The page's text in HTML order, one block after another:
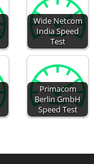
Wide Netcom
India Speed
Test
Primacom
Berlin GmbH
Speed Test